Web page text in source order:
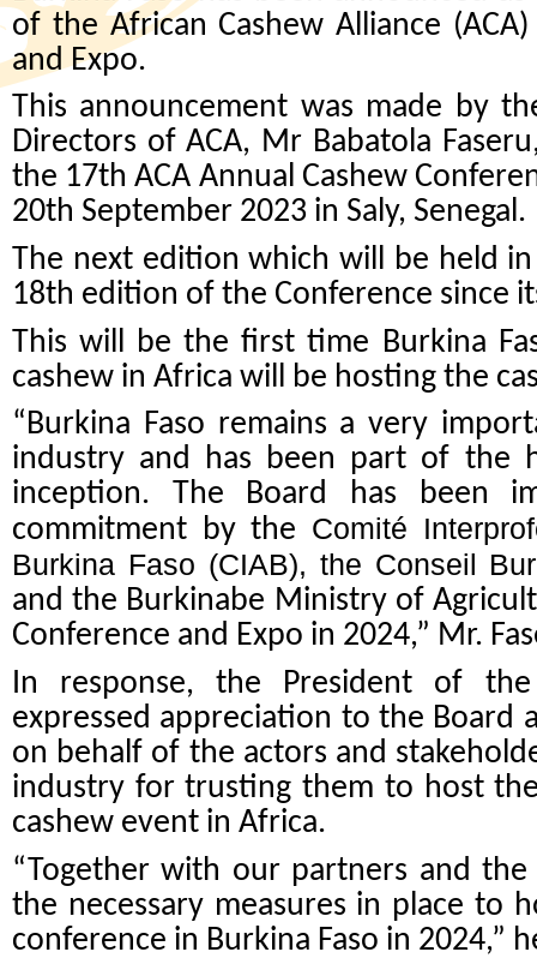
of the African Cashew Alliance
and Expo.
This announcement was made by
Directors of ACA, Mr Babatola
the 17th ACA Annual Cashew
20th September 2023 in Saly, Senegal.
The next edition which will be held
18th edition of the Conference since
This will be the first time Burkina
cashew in Africa will be hosting the
“Burkina Faso remains a very
industry and has been part of the
inception. The Board has been
commitment by the Comité
Burkina Faso (CIAB), the Conseil
and the Burkinabe Ministry of
Conference and Expo in 2024,” Mr.
In response, the President of
expressed appreciation to the Board
on behalf of the actors and
industry for trusting them to host
cashew event in Africa.
“Together with our partners and
the necessary measures in place to
conference in Burkina Faso in 2024,”